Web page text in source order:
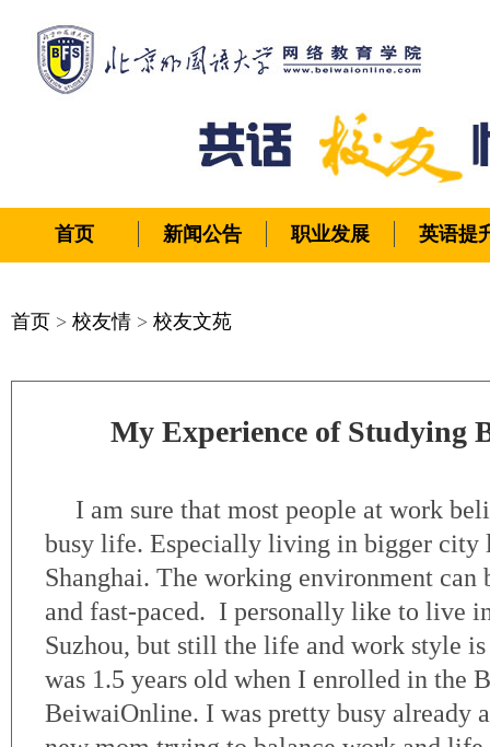
首页 新闻公告 职业发展 英语提
首页 > 校友情 > 校友文苑
My Experience of Studying
I am sure that most people at work
busy life. Especially living in bigger
Shanghai. The working environment can
and fast-paced. I personally like to live
Suzhou, but still the life and work style
was 1.5 years old when I enrolled in the
BeiwaiOnline. I was pretty busy already